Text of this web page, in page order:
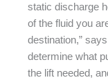
static discharge
of the fluid you
destination,”
determine what
the lift needed,